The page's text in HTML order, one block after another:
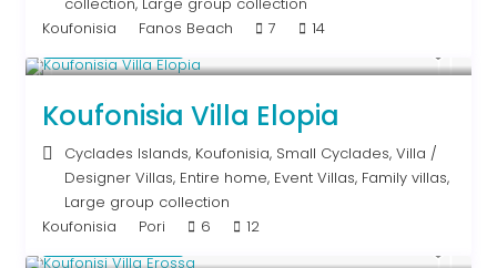
Koufonisia
Fanos Beach 7 14
Koufonisia Villa Elopia
Cyclades Islands, Koufonisia, Small Cyclades,Villa /
Designer Villas, Entire home, Event Villas, Family villas,
Large group collection
Koufonisia
Pori 6 12